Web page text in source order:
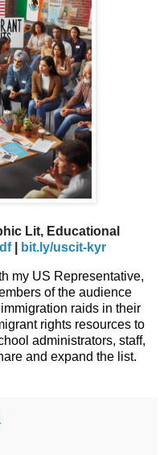
Lit, Educational
| bit.ly/uscit-kyr
my US Representative,
of the audience
raids in their
rights resources to
administrators, staff,
and expand the list.